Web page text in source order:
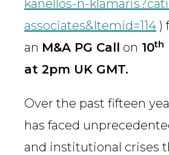
kanellos-n-
associates&Itemid=114 )
an M&A PG Call on 10th
at 2pm UK GMT.
Over the past fifteen
has faced
and institutional crises